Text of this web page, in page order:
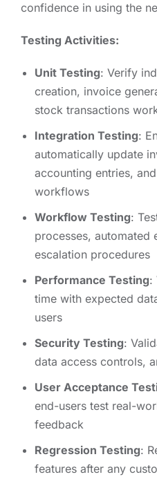
confidence in using the
Testing Activities:
Unit Testing: Verify
creation, invoice
stock transactions
Integration Testing:
automatically update
accounting entries,
workflows
Workflow Testing:
processes, automated
escalation procedures
Performance Testing:
time with expected
users
Security Testing:
data access controls,
User Acceptance
end-users test real-
feedback
Regression Testing:
features after any